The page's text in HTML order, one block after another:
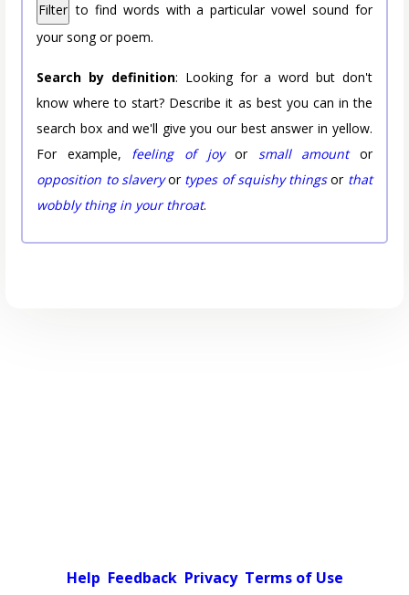
Filter to find words with a particular vowel sound for
your song or poem.
Search by definition: Looking for a word but don't
know where to start? Describe it as best you can in the
search box and we'll give you our best answer in yellow.
For example, feeling of joyor small amountor
opposition to slaveryor types of squishy thingsor that
wobbly thing in your throat.
Help Feedback Privacy Terms of Use